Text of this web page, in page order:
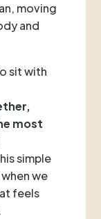
moving
and
sit with
most
simple
we
feels